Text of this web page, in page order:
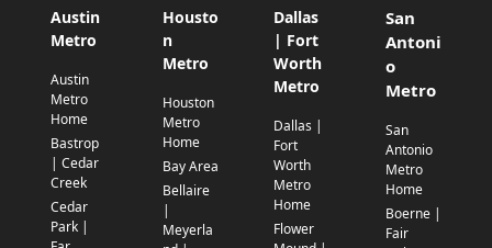
Austin
Metro
Austin
Metro
Home
Bastrop
| Cedar
Creek
Cedar
Park |
Housto
n
Metro
Houston
Metro
Home
Bay Area
Bellaire
|
Meyerla
Dallas
| Fort
Worth
Metro
Dallas |
Fort
Worth
Metro
Home
Flower
San
Antoni
o
Metro
San
Antonio
Metro
Home
Boerne |
Fair